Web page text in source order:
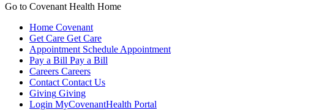
Go to Covenant Health Home
Home Covenant
Get Care Get Care
Appointment Schedule Appointment
Pay a Bill Pay a Bill
Careers Careers
Contact Contact Us
Giving Giving
Login MyCovenantHealth Portal